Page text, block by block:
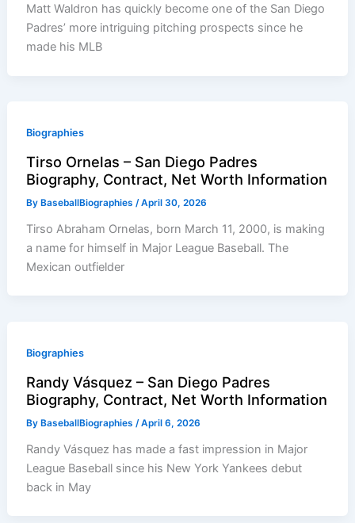
Matt Waldron has quickly become one of the San Diego
Padres’ more intriguing pitching prospects since he
made his MLB
Biographies
Tirso Ornelas – San Diego Padres
Biography, Contract, Net Worth Information
By BaseballBiographies/April 30, 2026
Tirso Abraham Ornelas, born March 11, 2000, is making
a name for himself in Major League Baseball. The
Mexican outfielder
Biographies
Randy Vásquez – San Diego Padres
Biography, Contract, Net Worth Information
By BaseballBiographies/April 6, 2026
Randy Vásquez has made a fast impression in Major
League Baseball since his New York Yankees debut
back in May